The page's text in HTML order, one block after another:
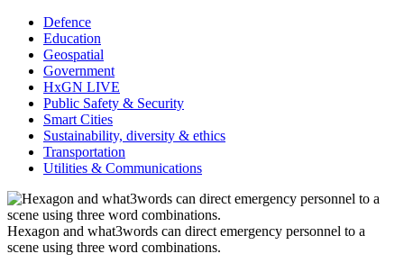
Defence
Education
Geospatial
Government
HxGN LIVE
Public Safety & Security
Smart Cities
Sustainability, diversity & ethics
Transportation
Utilities & Communications
Hexagon and what3words can direct emergency personnel to a
scene using three word combinations.